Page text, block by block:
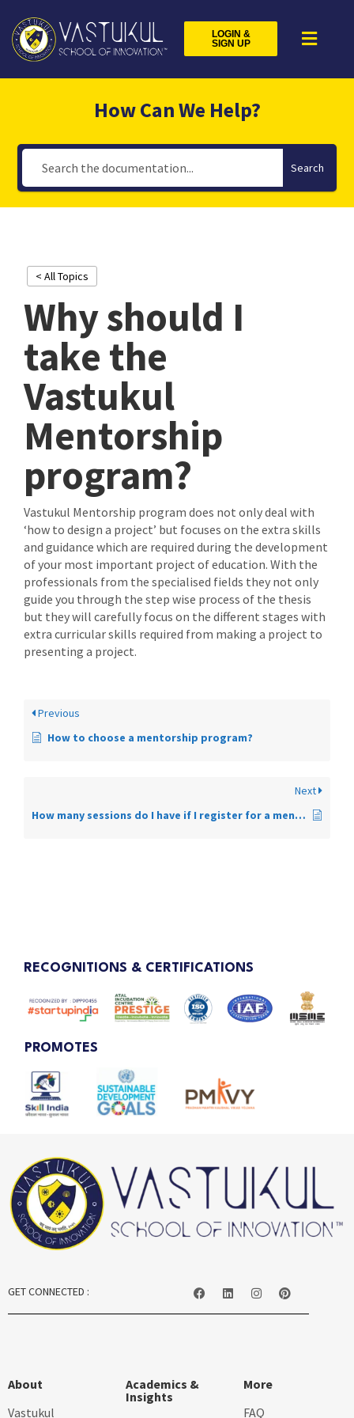
LOGIN &
SIGN UP
How Can We Help?
Search
< All Topics
Why should I
take the
Vastukul
Mentorship
program?
Vastukul Mentorship program does not only deal with
‘how to design a project’ but focuses on the extra skills
and guidance which are required during the development
of your most important project of education. With the
professionals from the specialised fields they not only
guide you through the step wise process of the thesis
but they will carefully focus on the different stages with
extra curricular skills required from making a project to
presenting a project.
Previous
How to choose a mentorship program?
Next
How many sessions do I have if I register for a mentorship program?
RECOGNITIONS & CERTIFICATIONS
PROMOTES
GET CONNECTED :
About
Vastukul
Academics &
Insights
More
FAQ